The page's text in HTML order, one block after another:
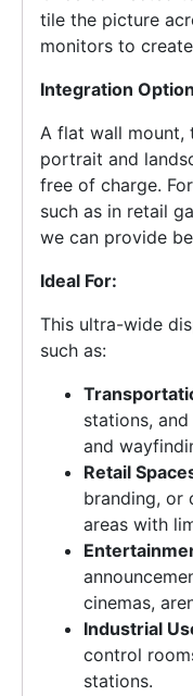
tile the picture
monitors to
Integration
A flat wall mount,
portrait and
free of charge.
such as in retail
we can provide
Ideal For:
This ultra-wide
such as:
stations,
and
Retail
branding, or
areas with
cinemas,
Industrial
control
stations.